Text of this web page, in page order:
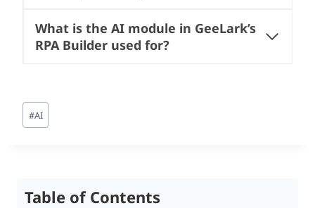
What is the AI module in GeeLark’s
RPA Builder used for?
Post
Tags:
#AI
Table of Contents